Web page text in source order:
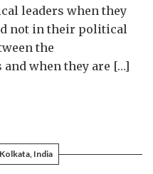
leaders when they
not in their political
the
when they are […]
Kolkata, India